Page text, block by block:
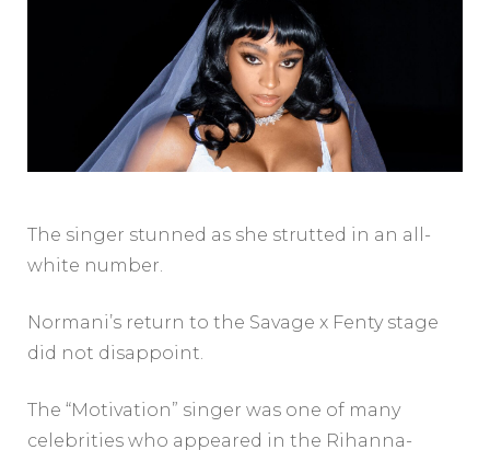
The singer stunned as she strutted in an all-
white number.
Normani’s return to the Savage x Fenty stage
did not disappoint.
The “Motivation” singer was one of many
celebrities who appeared in the Rihanna-